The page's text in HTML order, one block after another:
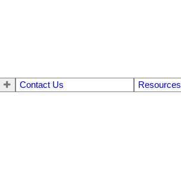
Contact Us Resources